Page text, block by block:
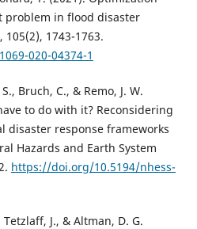
problem in flood disaster
1743-1763.
020-04374-1
Bruch, C., & Remo, J. W.
to do with it? Reconsidering
response frameworks
Hazards and Earth System
https://doi.org/10.5194/nhess-
J., & Altman, D. G.